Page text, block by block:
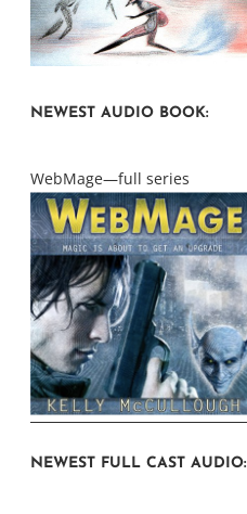
NEWEST AUDIO BOOK:
WebMage—full series
NEWEST FULL CAST AUDIO: